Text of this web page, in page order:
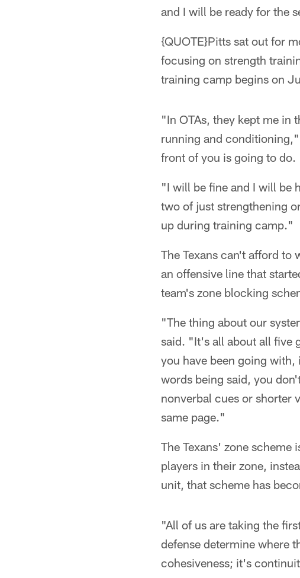
and I will be ready for the
{QUOTE}Pitts sat out for
focusing on strength
training camp begins on
"In OTAs, they kept me in
running and
front of you is going to do.
"I will be fine and I will be
two of just strengthening
up during training camp."
The Texans can't afford
an offensive line that
team's zone blocking
"The thing about our
said. "It's all about all five
you have been going
words being said, you
nonverbal cues or shorter
same page."
The Texans' zone
players in their zone,
unit, that scheme has
"All of us are taking the
defense determine where
cohesiveness; it's